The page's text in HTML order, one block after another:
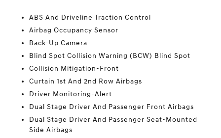
ABS And Driveline Traction Control
Airbag Occupancy Sensor
Back-Up Camera
Blind Spot Collision Warning (BCW) Blind Spot
Collision Mitigation-Front
Curtain 1st And 2nd Row Airbags
Driver Monitoring-Alert
Dual Stage Driver And Passenger Front Airbags
Dual Stage Driver And Passenger Seat-Mounted
Side Airbags